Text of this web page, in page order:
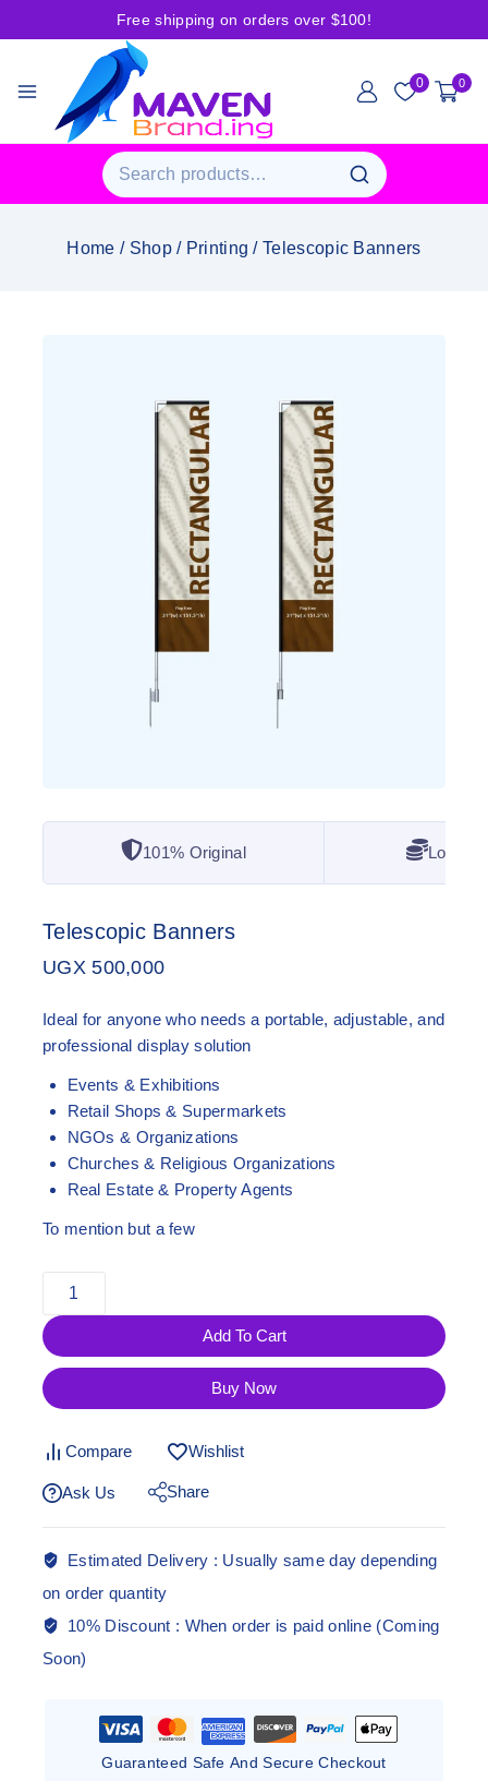
Free shipping on orders over $100!
0 0
Home / Shop / Printing / Telescopic Banners
101% Original Lowest
Telescopic Banners
UGX500,000
Ideal for anyone who needs a portable, adjustable, and
professional display solution
Events & Exhibitions
Retail Shops & Supermarkets
NGOs & Organizations
Churches & Religious Organizations
Real Estate & Property Agents
To mention but a few
Add To Cart
Buy Now
Compare Wishlist
Ask Us Share
Estimated Delivery : Usually same day depending
on order quantity
10% Discount : When order is paid online (Coming
Soon)
Guaranteed Safe And Secure Checkout